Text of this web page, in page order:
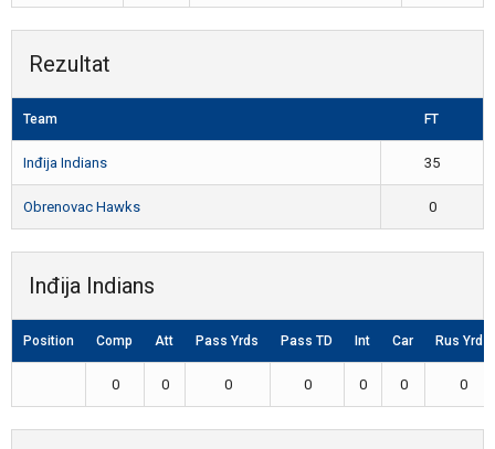
Rezultat
Team FT
Inđija Indians 35
Obrenovac Hawks 0
Inđija Indians
Position Comp Att Pass Yrds Pass TD Int Car Rus Yrds
0 0 0 0 0 0 0